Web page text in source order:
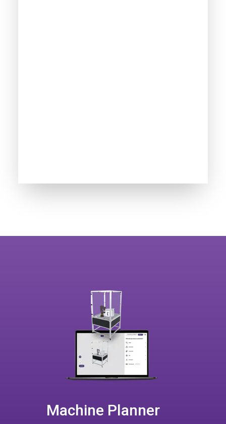
Machine Planner